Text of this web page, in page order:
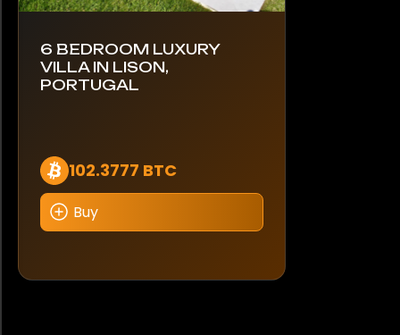
6 BEDROOM LUXURY
VILLA IN LISON,
PORTUGAL
102.3777 BTC
Buy